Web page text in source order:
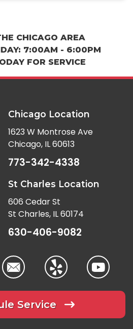
CHICAGO AREA
7:00AM - 6:00PM
FOR SERVICE
Chicago Location
1623 W Montrose Ave
Chicago, IL 60613
773-342-4338
St Charles Location
606 Cedar St
St Charles, IL 60174
630-406-9082
Service